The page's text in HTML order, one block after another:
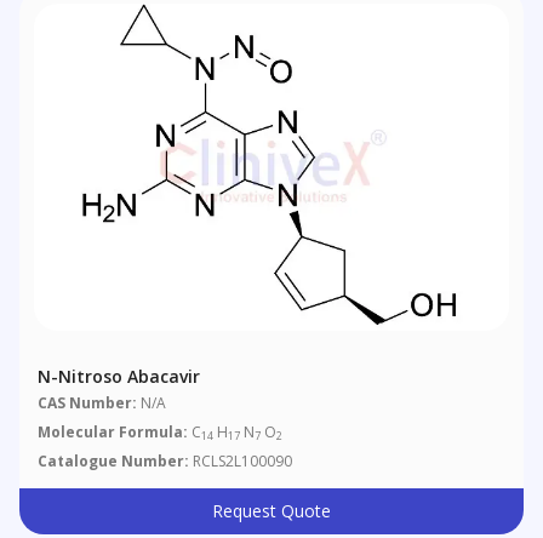
N-Nitroso Abacavir
CAS Number: N/A
Molecular Formula: C14 H17 N7 O2
Catalogue Number: RCLS2L100090
Request Quote